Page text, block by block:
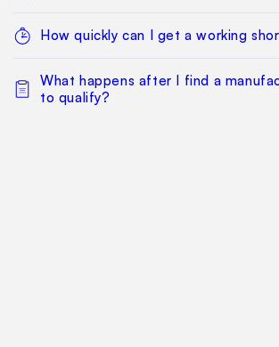
How quickly can I get a working
What happens after I find a
to qualify?